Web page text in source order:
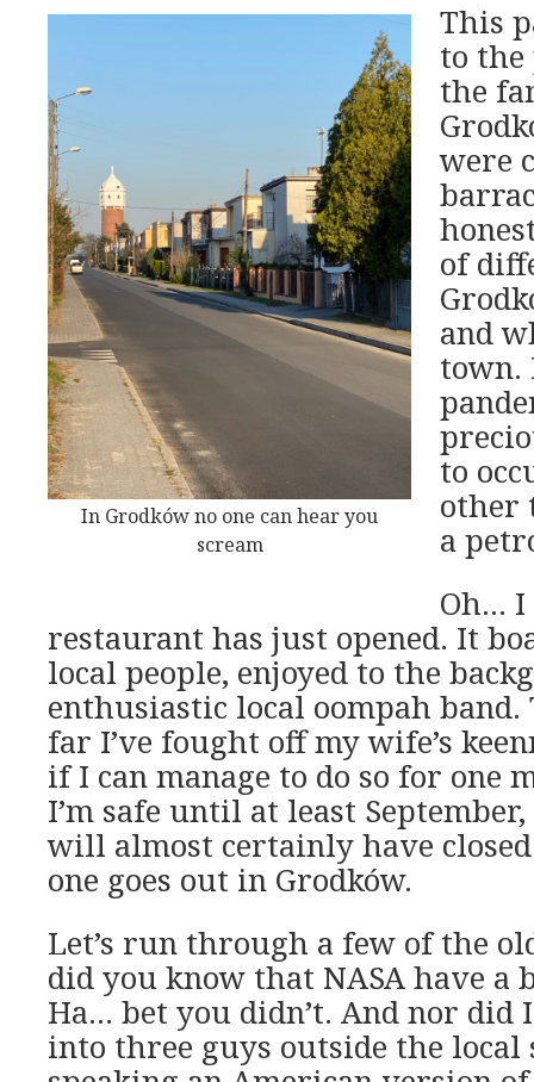
In Grodków no one can hear you
scream
This
to the
the
were
of
and
town.
to
other
a
Oh… I
restaurant has just opened. It
local people, enjoyed to the
enthusiastic local oompah
far I’ve fought off my wife’s
if I can manage to do so for one
I’m safe until at least
will almost certainly have closed
one goes out in Grodków.
Let’s run through a few of the
did you know that NASA have a
Ha… bet you didn’t. And nor
into three guys outside the